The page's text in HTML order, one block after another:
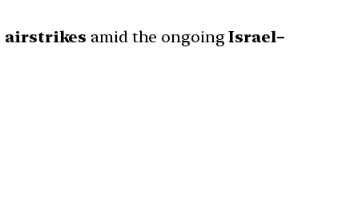
airstrikes amid the ongoingIsrael–